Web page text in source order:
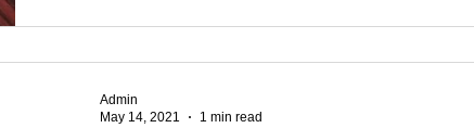
Admin
May 14, 2021
1 min read